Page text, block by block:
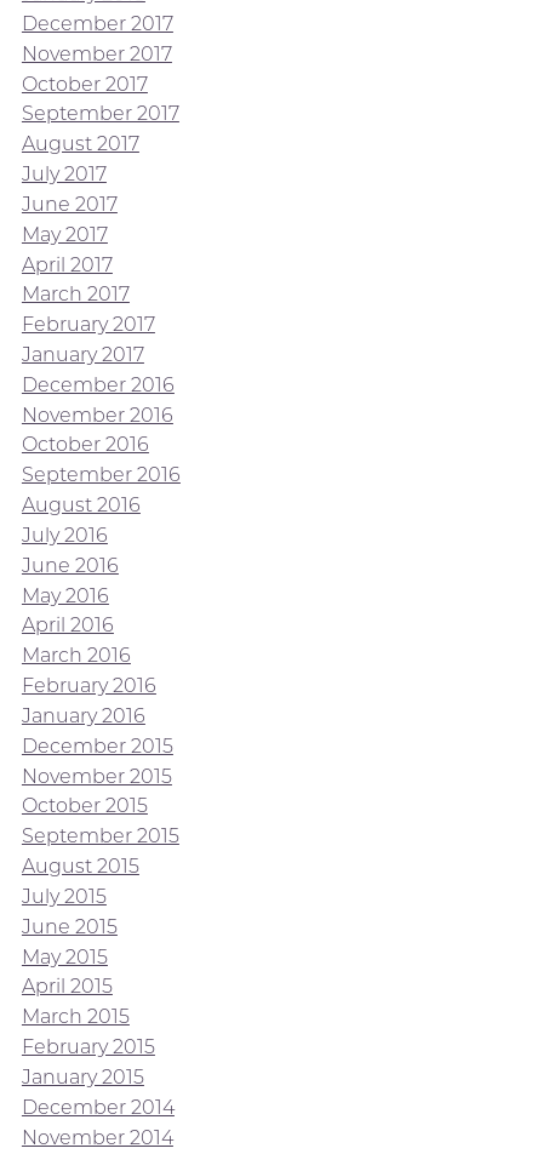
December 2017
November 2017
October 2017
September 2017
August 2017
July 2017
June 2017
May 2017
April 2017
March 2017
February 2017
January 2017
December 2016
November 2016
October 2016
September 2016
August 2016
July 2016
June 2016
May 2016
April 2016
March 2016
February 2016
January 2016
December 2015
November 2015
October 2015
September 2015
August 2015
July 2015
June 2015
May 2015
April 2015
March 2015
February 2015
January 2015
December 2014
November 2014